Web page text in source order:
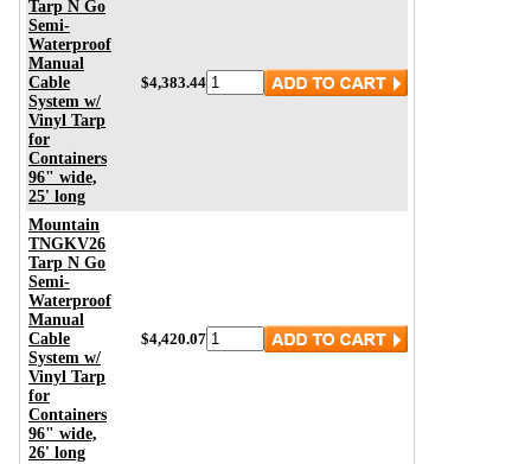
Tarp N Go
Semi-
Waterproof
Manual
Cable
System w/
Vinyl Tarp
for
Containers
96" wide,
25' long
$4,383.44
Mountain
TNGKV26
Tarp N Go
Semi-
Waterproof
Manual
Cable
System w/
Vinyl Tarp
for
Containers
96" wide,
26' long
$4,420.07